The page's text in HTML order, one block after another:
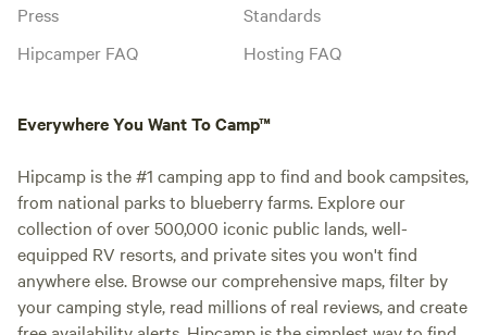
Press
Hipcamper FAQ
Standards
Hosting FAQ
Everywhere You Want To Camp™
Hipcamp is the #1 camping app to find and book campsites,
from national parks to blueberry farms. Explore our
collection of over 500,000 iconic public lands, well-
equipped RV resorts, and private sites you won't find
anywhere else. Browse our comprehensive maps, filter by
your camping style, read millions of real reviews, and create